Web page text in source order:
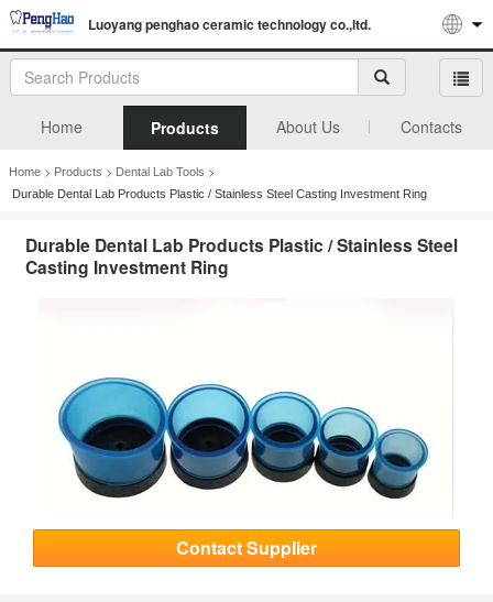
Luoyang penghao ceramic technology co.,ltd.
Home Products About Us Contacts
Home > Products > Dental Lab Tools >
Durable Dental Lab Products Plastic / Stainless Steel Casting Investment Ring
Durable Dental Lab Products Plastic / Stainless Steel
Casting Investment Ring
Contact Supplier